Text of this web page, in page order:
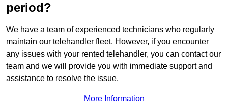
period?
We have a team of experienced technicians who regularly
maintain our telehandler fleet. However, if you encounter
any issues with your rented telehandler, you can contact our
team and we will provide you with immediate support and
assistance to resolve the issue.
More Information